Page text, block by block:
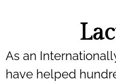
As an
have helped